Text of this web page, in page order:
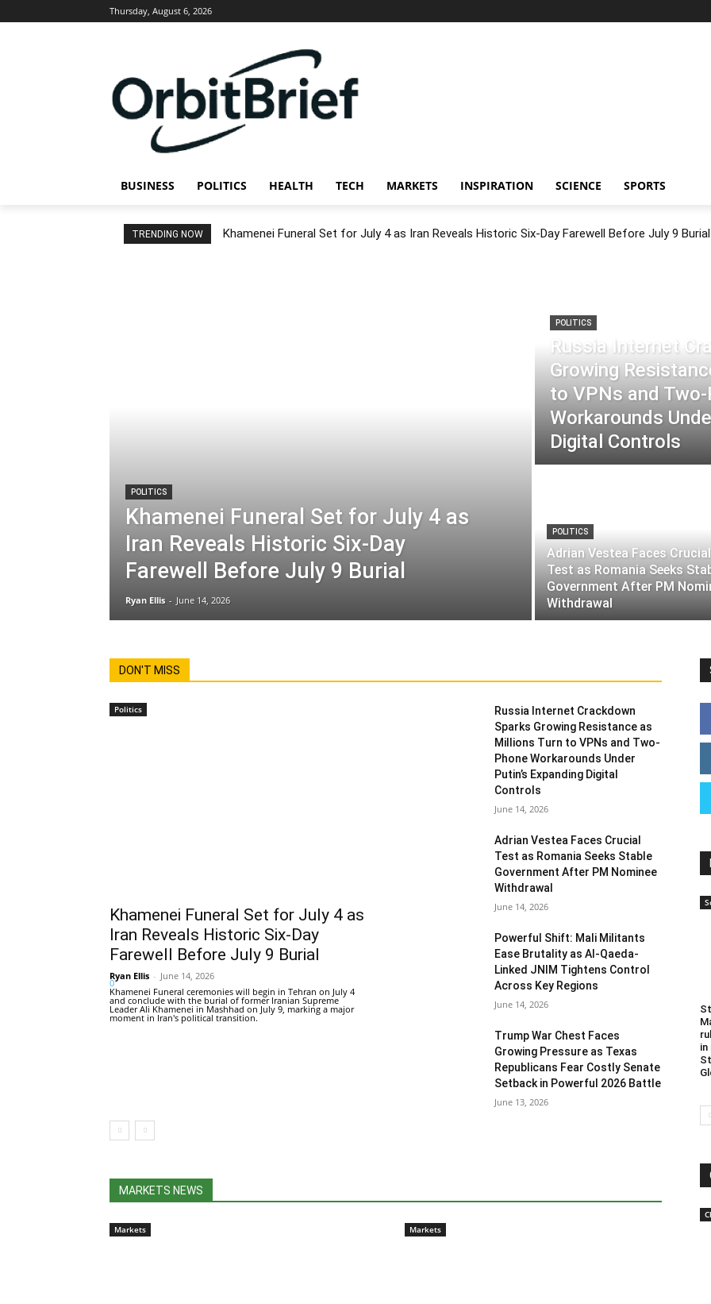
Thursday, August 6, 2026
BUSINESS POLITICS HEALTH TECH MARKETS INSPIRATION SCIENCE SPORTS
TRENDING NOW Khamenei Funeral Set for July 4 as Iran Reveals Historic Six-Day Farewell Before July 9 Burial
POLITICS
Khamenei Funeral Set for July 4 as
Iran Reveals Historic Six-Day
Farewell Before July 9 Burial
Ryan Ellis - June 14, 2026
POLITICS
Russia Internet
Growing
to VPNs and
Workarounds
Digital Controls
POLITICS
Adrian Vestea Faces Crucial
Test as Romania Seeks
Government After PM
Withdrawal
DON'T MISS
Politics
Khamenei Funeral Set for July 4 as
Iran Reveals Historic Six-Day
Farewell Before July 9 Burial
Ryan Ellis - June 14, 2026
0
Khamenei Funeral ceremonies will begin in Tehran on July 4
and conclude with the burial of former Iranian Supreme
Leader Ali Khamenei in Mashhad on July 9, marking a major
moment in Iran's political transition.
Russia Internet Crackdown
Sparks Growing Resistance as
Millions Turn to VPNs and Two-
Phone Workarounds Under
Putin’s Expanding Digital
Controls
June 14, 2026
Adrian Vestea Faces Crucial
Test as Romania Seeks Stable
Government After PM Nominee
Withdrawal
June 14, 2026
Powerful Shift: Mali Militants
Ease Brutality as Al-Qaeda-
Linked JNIM Tightens Control
Across Key Regions
June 14, 2026
Trump War Chest Faces
Growing Pressure as Texas
Republicans Fear Costly Senate
Setback in Powerful 2026 Battle
June 13, 2026
MARKETS NEWS
Markets Markets
in